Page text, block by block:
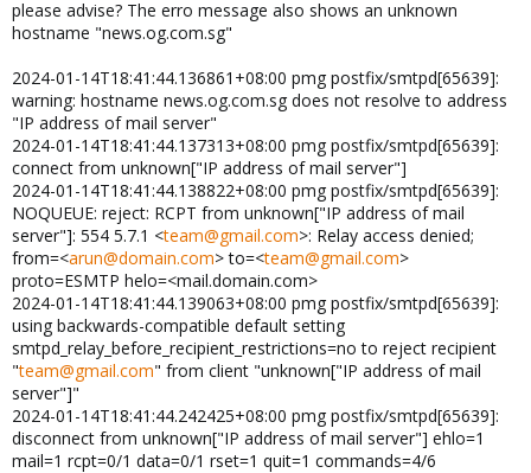
please advise? The erro message also shows an unknown
hostname "news.og.com.sg"
2024-01-14T18:41:44.136861+08:00 pmg postfix/smtpd[65639]:
warning: hostname news.og.com.sg does not resolve to address
"IP address of mail server"
2024-01-14T18:41:44.137313+08:00 pmg postfix/smtpd[65639]:
connect from unknown["IP address of mail server"]
2024-01-14T18:41:44.138822+08:00 pmg postfix/smtpd[65639]:
NOQUEUE: reject: RCPT from unknown["IP address of mail
server"]: 554 5.7.1 <team@gmail.com>: Relay access denied;
from=<arun@domain.com> to=<team@gmail.com>
proto=ESMTP helo=<mail.domain.com>
2024-01-14T18:41:44.139063+08:00 pmg postfix/smtpd[65639]:
using backwards-compatible default setting
smtpd_relay_before_recipient_restrictions=no to reject recipient
"team@gmail.com" from client "unknown["IP address of mail
server"]"
2024-01-14T18:41:44.242425+08:00 pmg postfix/smtpd[65639]:
disconnect from unknown["IP address of mail server"] ehlo=1
mail=1 rcpt=0/1 data=0/1 rset=1 quit=1 commands=4/6